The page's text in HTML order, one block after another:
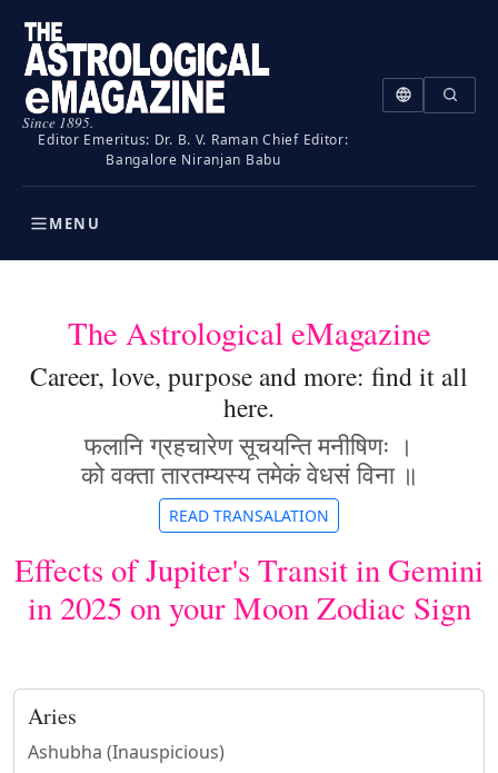
Since 1895.
Editor Emeritus: Dr. B. V. RamanChief Editor:
Bangalore Niranjan Babu
MENU
The Astrological eMagazine
Career, love, purpose and more: find it all
here.
फलानि ग्रहचारेण सूचयन्ति मनीषिणः ।
को वक्ता तारतम्यस्य तमेकं वेधसं विना ॥
READ TRANSALATION
Effects of Jupiter's Transit in Gemini
in 2025 on your Moon Zodiac Sign
Aries
Ashubha (Inauspicious)